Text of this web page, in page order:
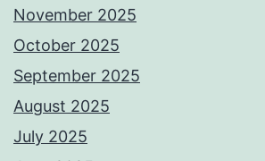
November 2025
October 2025
September 2025
August 2025
July 2025